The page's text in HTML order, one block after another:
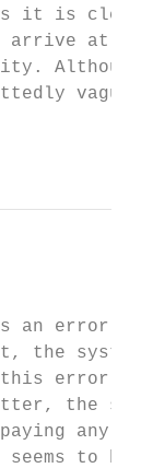
it is
to arrive
Fall
an error
the system
this error
the
any
to be